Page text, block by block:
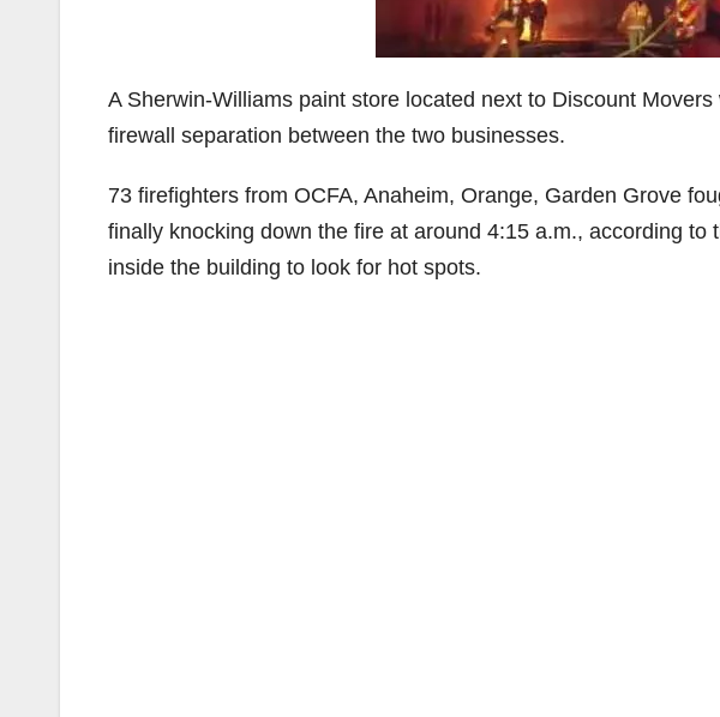
A Sherwin-Williams paint store located next to Discount
firewall separation between the two businesses.
73 firefighters from OCFA, Anaheim, Orange, Garden Grove
finally knocking down the fire at around 4:15 a.m., according to
inside the building to look for hot spots.